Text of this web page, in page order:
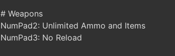
# Weapons
NumPad2: Unlimited Ammo and Items
NumPad3: No Reload